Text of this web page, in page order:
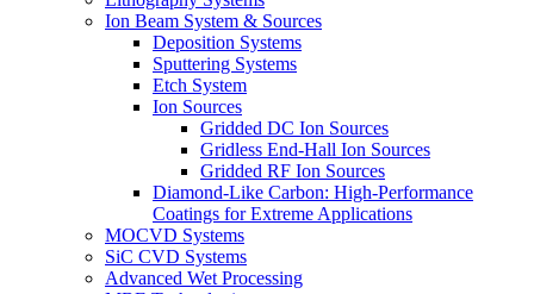
Ion Beam System & Sources
Deposition Systems
Sputtering Systems
Etch System
Ion Sources
Gridded DC Ion Sources
Gridless End-Hall Ion Sources
Gridded RF Ion Sources
Diamond-Like Carbon: High-Performance
Coatings for Extreme Applications
MOCVD Systems
SiC CVD Systems
Advanced Wet Processing